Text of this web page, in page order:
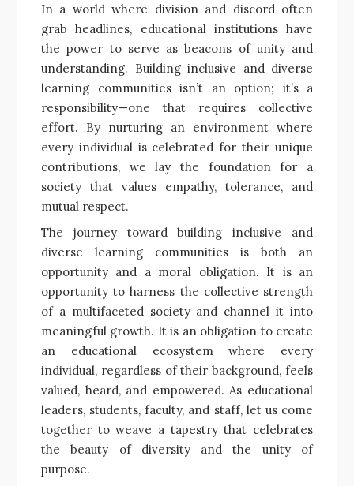
In a world where division and discord often
grab headlines, educational institutions have
the power to serve as beacons of unity and
understanding. Building inclusive and diverse
learning communities isn’t an option; it’s a
responsibility—one that requires collective
effort. By nurturing an environment where
every individual is celebrated for their unique
contributions, we lay the foundation for a
society that values empathy, tolerance, and
mutual respect.
The journey toward building inclusive and
diverse learning communities is both an
opportunity and a moral obligation. It is an
opportunity to harness the collective strength
of a multifaceted society and channel it into
meaningful growth. It is an obligation to create
an educational ecosystem where every
individual, regardless of their background, feels
valued, heard, and empowered. As educational
leaders, students, faculty, and staff, let us come
together to weave a tapestry that celebrates
the beauty of diversity and the unity of
purpose.